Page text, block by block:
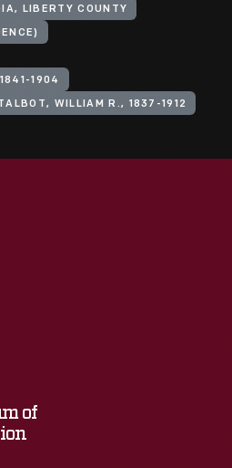
LIBERTY COUNTY
1904
WILLIAM R., 1837-1912
of